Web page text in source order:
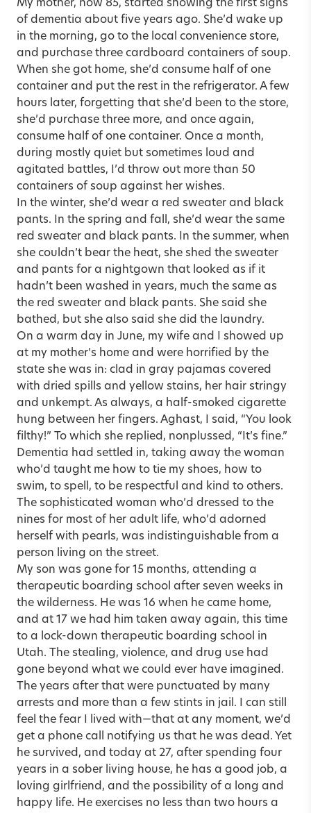
My mother, now 85, started showing the first signs
of dementia about five years ago. She’d wake up
in the morning, go to the local convenience store,
and purchase three cardboard containers of soup.
When she got home, she’d consume half of one
container and put the rest in the refrigerator. A few
hours later, forgetting that she’d been to the store,
she’d purchase three more, and once again,
consume half of one container. Once a month,
during mostly quiet but sometimes loud and
agitated battles, I’d throw out more than 50
containers of soup against her wishes.
In the winter, she’d wear a red sweater and black
pants. In the spring and fall, she’d wear the same
red sweater and black pants. In the summer, when
she couldn’t bear the heat, she shed the sweater
and pants for a nightgown that looked as if it
hadn’t been washed in years, much the same as
the red sweater and black pants. She said she
bathed, but she also said she did the laundry.
On a warm day in June, my wife and I showed up
at my mother’s home and were horrified by the
state she was in: clad in gray pajamas covered
with dried spills and yellow stains, her hair stringy
and unkempt. As always, a half-smoked cigarette
hung between her fingers. Aghast, I said, “You look
filthy!” To which she replied, nonplussed, “It’s fine.”
Dementia had settled in, taking away the woman
who’d taught me how to tie my shoes, how to
swim, to spell, to be respectful and kind to others.
The sophisticated woman who’d dressed to the
nines for most of her adult life, who’d adorned
herself with pearls, was indistinguishable from a
person living on the street.
My son was gone for 15 months, attending a
therapeutic boarding school after seven weeks in
the wilderness. He was 16 when he came home,
and at 17 we had him taken away again, this time
to a lock-down therapeutic boarding school in
Utah. The stealing, violence, and drug use had
gone beyond what we could ever have imagined.
The years after that were punctuated by many
arrests and more than a few stints in jail. I can still
feel the fear I lived with—that at any moment, we’d
get a phone call notifying us that he was dead. Yet
he survived, and today at 27, after spending four
years in a sober living house, he has a good job, a
loving girlfriend, and the possibility of a long and
happy life. He exercises no less than two hours a